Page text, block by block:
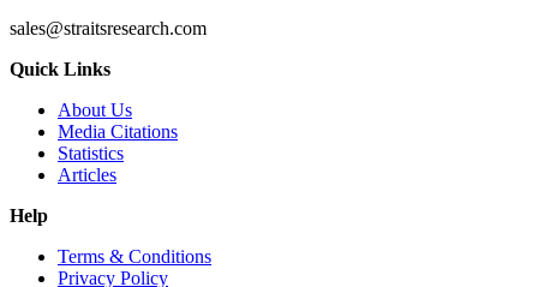
sales@straitsresearch.com
Quick Links
About Us
Media Citations
Statistics
Articles
Help
Terms & Conditions
Privacy Policy